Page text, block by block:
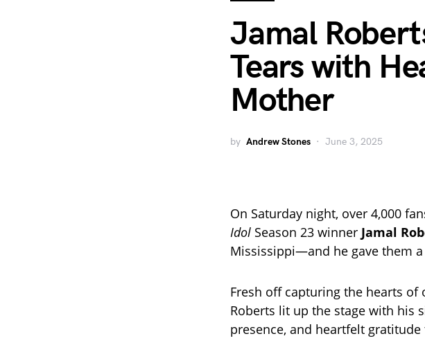
Jamal
Tears with
Mother
by Andrew Stones June 3, 2025
On Saturday night, over 4,000
Idol Season 23 winner Jamal
Mississippi—and he gave them
Fresh off capturing the hearts
Roberts lit up the stage with his
presence, and heartfelt